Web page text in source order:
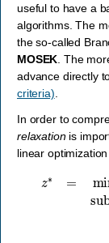
useful to have a
algorithms. The
the so-called
MOSEK . The
advance directly
criteria)
In order to
relaxationis
linear
∗